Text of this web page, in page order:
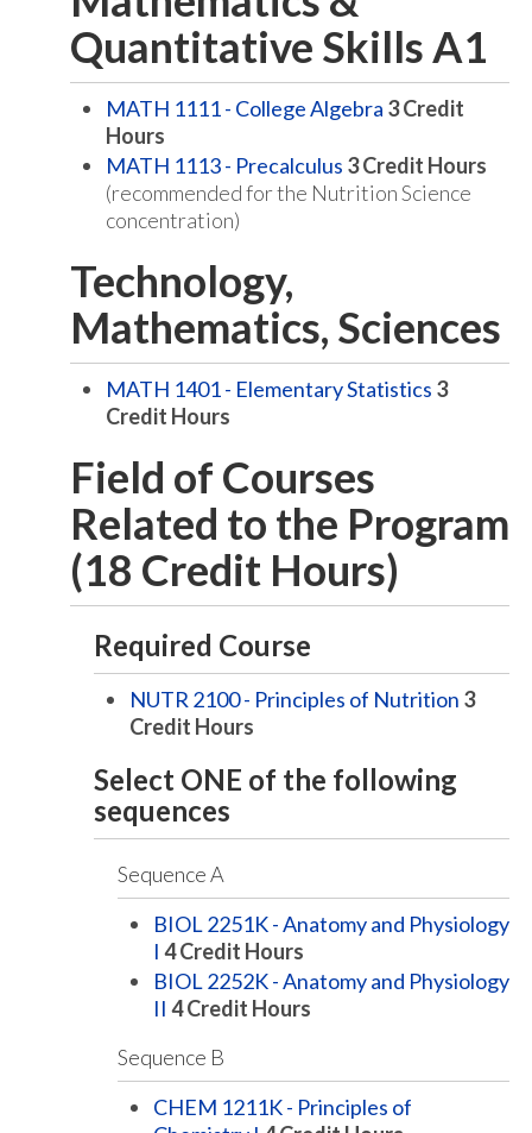
Quantitative Skills A1
MATH 1111 - College Algebra 3Credit
Hours
MATH 1113 - Precalculus 3Credit Hours
(recommended for the Nutrition Science
concentration)
Technology,
Mathematics, Sciences
MATH 1401 - Elementary Statistics 3
Credit Hours
Field of Courses
Related to the Program
(18 Credit Hours)
Required Course
NUTR 2100 - Principles of Nutrition 3
Credit Hours
Select ONE of the following
sequences
Sequence A
BIOL 2251K - Anatomy and Physiology
I 4Credit Hours
BIOL 2252K - Anatomy and Physiology
II 4Credit Hours
Sequence B
CHEM 1211K - Principles of